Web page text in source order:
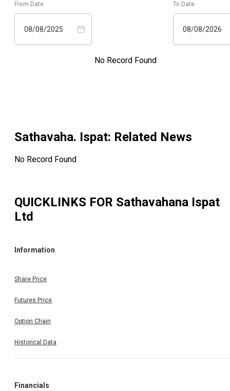
From Date
08/08/2025
To Date
08/08/2026
No Record Found
Sathavaha. Ispat: Related News
No Record Found
QUICKLINKS FOR Sathavahana Ispat
Ltd
Information
Share Price
Futures Price
Option Chain
Historical Data
Financials